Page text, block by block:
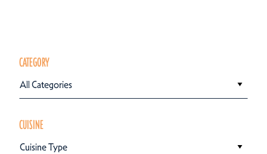
CATEGORY
All Categories
CUISINE
Cuisine Type